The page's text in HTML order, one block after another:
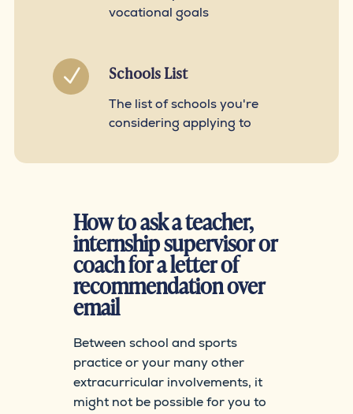
vocational goals
N Schools List
The list of schools you're
considering applying to
How to ask a teacher,
internship supervisor or
coach for a letter of
recommendation over
email
Between school and sports
practice or your many other
extracurricular involvements, it
might not be possible for you to